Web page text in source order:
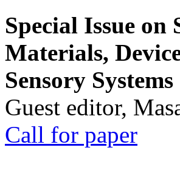
Special Issue on
Materials,
Sensory Systems
Guest editor,
Call for paper